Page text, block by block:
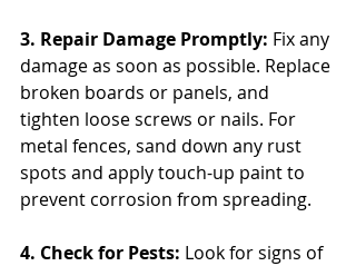
3. Repair Damage Promptly: Fix any
damage as soon as possible. Replace
broken boards or panels, and
tighten loose screws or nails. For
metal fences, sand down any rust
spots and apply touch-up paint to
prevent corrosion from spreading.
4. Check for Pests: Look for signs of